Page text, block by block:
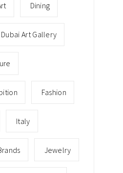
Dining
Dubai Art Gallery
Fashion
Italy
Jewelry